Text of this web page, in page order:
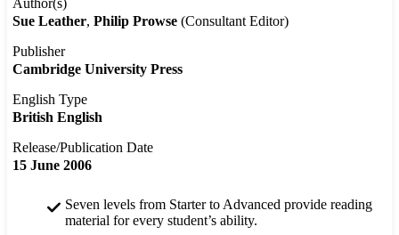
Author(s)
Sue Leather Philip Prowse (Consultant Editor)
Publisher
Cambridge University Press
English Type
British English
Release/Publication Date
15 June 2006
Seven levels from Starter to Advanced provide reading
material for every student’s ability.